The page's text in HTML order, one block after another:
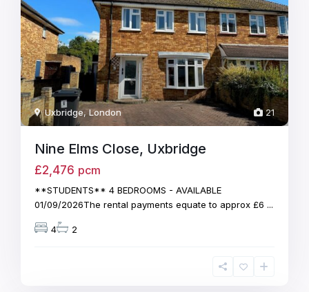
21
Uxbridge,London
Nine Elms Close, Uxbridge
£2,476 pcm
**STUDENTS** 4 BEDROOMS - AVAILABLE
01/09/2026The rental payments equate to approx £6 ...
4 2